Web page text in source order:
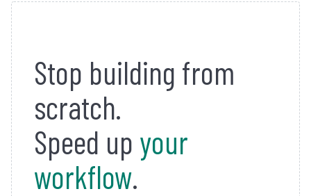
Stop building from
scratch.
Speed up your
workflow.